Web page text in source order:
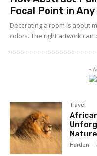
Focal Point in Any
Decorating a room is about
colors. The right artwork can
-
Travel
Harden -